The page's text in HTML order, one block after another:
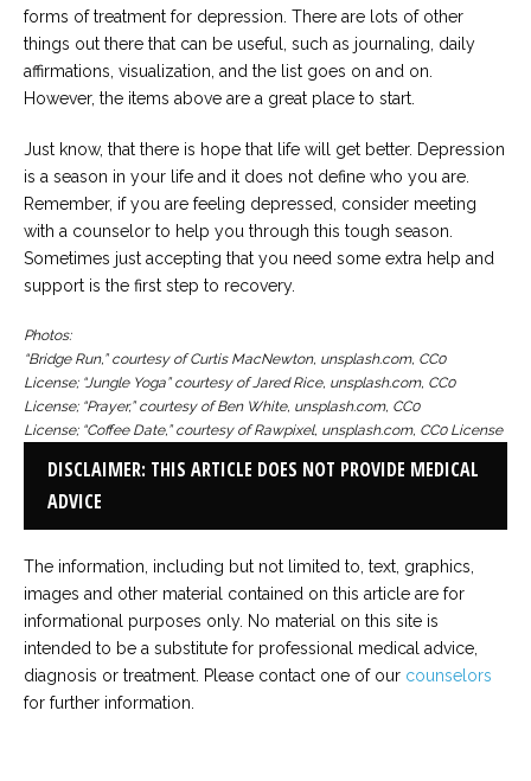
forms of treatment for depression. There are lots of other
things out there that can be useful, such as journaling, daily
affirmations, visualization, and the list goes on and on.
However, the items above are a great place to start.
Just know, that there is hope that life will get better. Depression
is a season in your life and it does not define who you are.
Remember, if you are feeling depressed, consider meeting
with a counselor to help you through this tough season.
Sometimes just accepting that you need some extra help and
support is the first step to recovery.
Photos:
“Bridge Run,” courtesy of Curtis MacNewton, unsplash.com, CC0
License; “Jungle Yoga” courtesy of Jared Rice, unsplash.com, CC0
License; “Prayer,” courtesy of Ben White, unsplash.com, CC0
License; “Coffee Date,” courtesy of Rawpixel, unsplash.com, CC0 License
DISCLAIMER: THIS ARTICLE DOES NOT PROVIDE MEDICAL
ADVICE
The information, including but not limited to, text, graphics,
images and other material contained on this article are for
informational purposes only. No material on this site is
intended to be a substitute for professional medical advice,
diagnosis or treatment. Please contact one of our counselors
for further information.